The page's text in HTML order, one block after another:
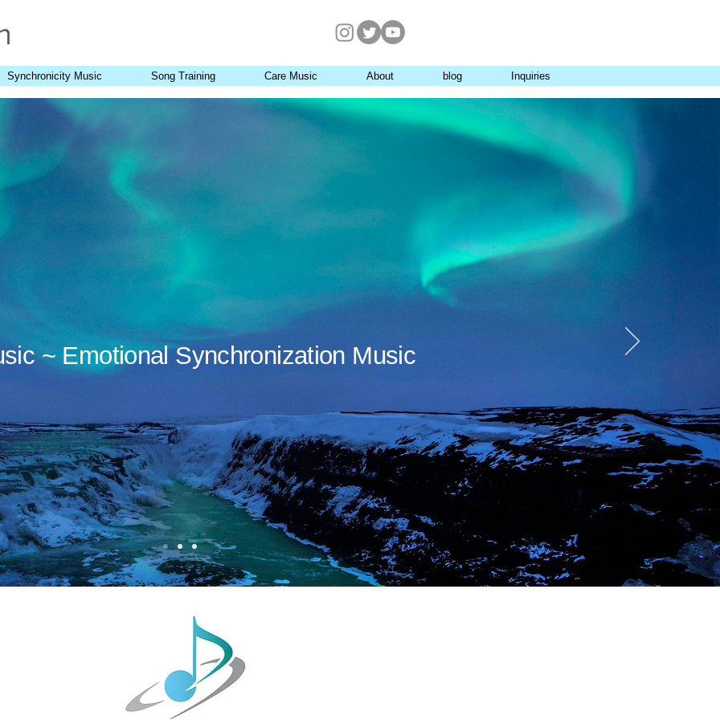
Synchronicity Music Song Training Care Music About blog Inquiries
~ Emotional Synchronization Music